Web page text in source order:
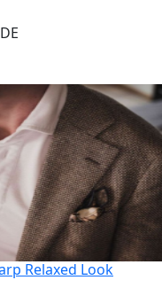
Relaxed Look